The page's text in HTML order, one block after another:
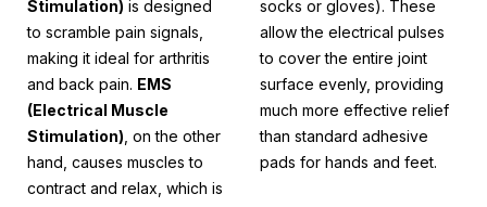
Stimulation) is designed
to scramble pain signals,
making it ideal for arthritis
and back pain. EMS
(Electrical Muscle
Stimulation) , on the other
hand, causes muscles to
contract and relax, which is
socks or gloves). These
allow the electrical pulses
to cover the entire joint
surface evenly, providing
much more effective relief
than standard adhesive
pads for hands and feet.